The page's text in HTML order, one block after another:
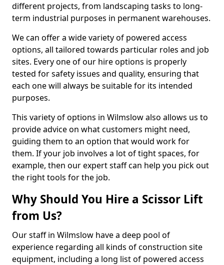
different projects, from landscaping tasks to long-
term industrial purposes in permanent warehouses.
We can offer a wide variety of powered access
options, all tailored towards particular roles and job
sites. Every one of our hire options is properly
tested for safety issues and quality, ensuring that
each one will always be suitable for its intended
purposes.
This variety of options in Wilmslow also allows us to
provide advice on what customers might need,
guiding them to an option that would work for
them. If your job involves a lot of tight spaces, for
example, then our expert staff can help you pick out
the right tools for the job.
Why Should You Hire a Scissor Lift
from Us?
Our staff in Wilmslow have a deep pool of
experience regarding all kinds of construction site
equipment, including a long list of powered access